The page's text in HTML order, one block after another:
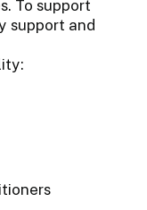
To support
support and